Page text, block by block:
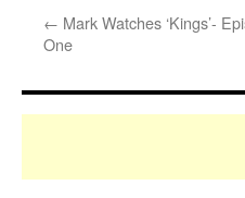
← Mark Watches ‘Kings’-
One